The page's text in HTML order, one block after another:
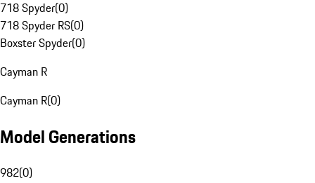
718 Spyder(0)
718 Spyder RS(0)
Boxster Spyder(0)
Cayman R
Cayman R(0)
Model Generations
982(0)